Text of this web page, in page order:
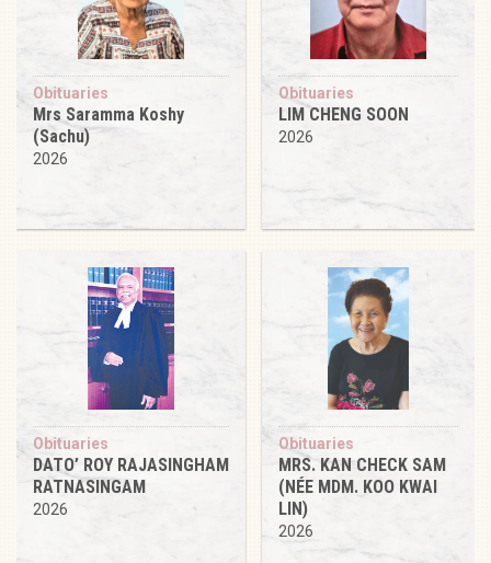
Obituaries
Mrs Saramma Koshy
(Sachu)
2026
Obituaries
LIM CHENG SOON
2026
Obituaries
DATO’ ROY RAJASINGHAM
RATNASINGAM
2026
Obituaries
MRS. KAN CHECK SAM
(NÉE MDM. KOO KWAI
LIN)
2026